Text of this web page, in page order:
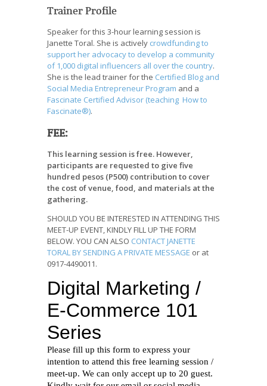
Trainer Profile
Speaker for this 3-hour learning session is
Janette Toral. She is actively crowdfunding to
support her advocacy to develop a community
of 1,000 digital influencers all over the country.
She is the lead trainer for the Certified Blog and
Social Media Entrepreneur Program and a
Fascinate Certified Advisor (teaching How to
Fascinate®).
FEE:
This learning session is free. However,
participants are requested to give five
hundred pesos (P500) contribution to cover
the cost of venue, food, and materials at the
gathering.
SHOULD YOU BE INTERESTED IN ATTENDING THIS
MEET-UP EVENT, KINDLY FILL UP THE FORM
BELOW. YOU CAN ALSO CONTACT JANETTE
TORAL BY SENDING A PRIVATE MESSAGE or at
0917-4490011.